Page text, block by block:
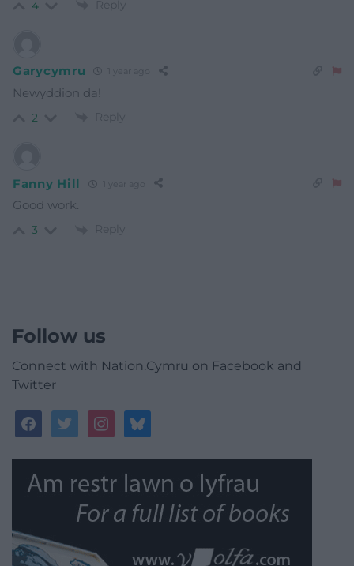
4 Reply
Garycymru
Newyddion da!
2 Reply
Fanny Hill
Good work.
3 Reply
Follow us
Connect with Nation.Cymru on Facebook and
Twitter
facebooktwitterinstagrambluesky